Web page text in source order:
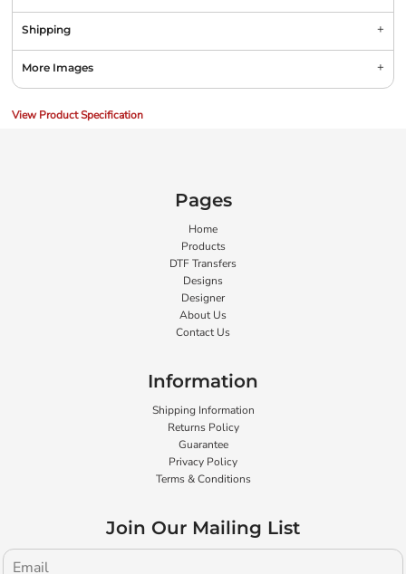
Shipping
More Images
View Product Specification
Pages
Home
Products
DTF Transfers
Designs
Designer
About Us
Contact Us
Information
Shipping Information
Returns Policy
Guarantee
Privacy Policy
Terms & Conditions
Join Our Mailing List